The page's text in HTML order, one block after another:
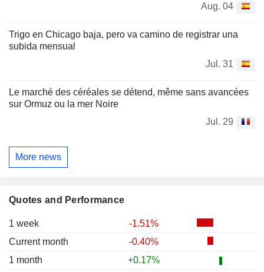
Aug. 04
Trigo en Chicago baja, pero va camino de registrar una
subida mensual
Jul. 31
Le marché des céréales se détend, même sans avancées
sur Ormuz ou la mer Noire
Jul. 29
More news
Quotes and Performance
1 week
-1.51%
Current month
-0.40%
1 month
+0.17%